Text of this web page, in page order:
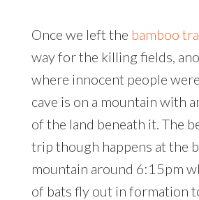
Once we left the bamboo
way for the killing fields,
where innocent people
cave is on a mountain with
of the land beneath it. The
trip though happens at the
mountain around 6:15pm
of bats fly out in formation